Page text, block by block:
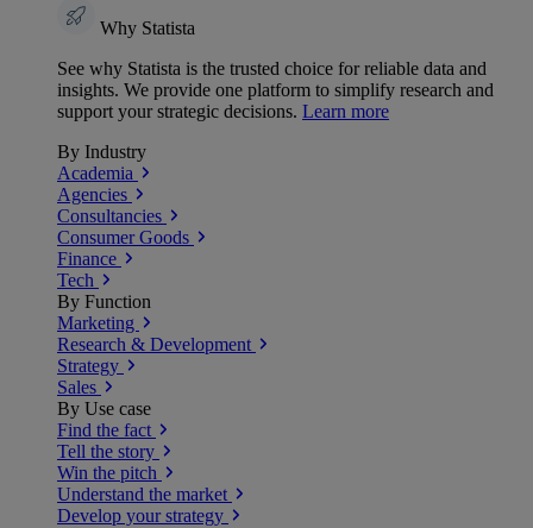
Why Statista
See why Statista is the trusted choice for reliable data and
insights. We provide one platform to simplify research and
support your strategic decisions. Learn more
By Industry
Academia
Agencies
Consultancies
Consumer Goods
Finance
Tech
By Function
Marketing
Research & Development
Strategy
Sales
By Use case
Find the fact
Tell the story
Win the pitch
Understand the market
Develop your strategy